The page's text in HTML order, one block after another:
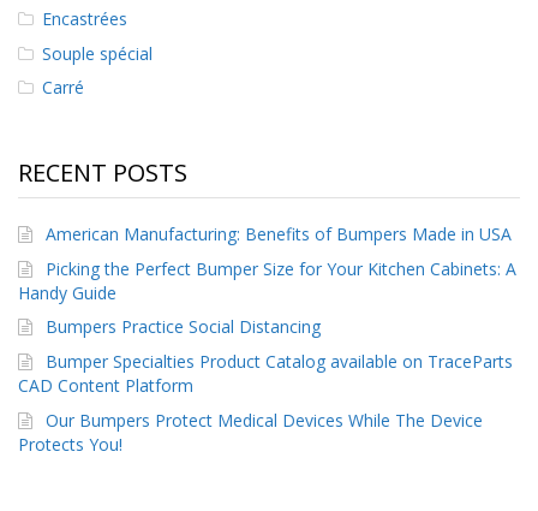
u
e
C
m
u
n
i
q
u
e
z
a
v
e
c
n
o
Encastrées
Souple spécial
Carré
RECENT POSTS
American Manufacturing: Benefits of Bumpers Made in USA
Picking the Perfect Bumper Size for Your Kitchen Cabinets: A
Handy Guide
Bumpers Practice Social Distancing
Bumper Specialties Product Catalog available on TraceParts
CAD Content Platform
Our Bumpers Protect Medical Devices While The Device
Protects You!